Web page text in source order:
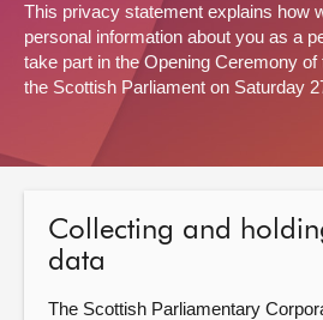
Chamber and committees
Get involved
Visit
About
Contact us
This privacy statement explains how
personal information about you as a
take part in the Opening Ceremony
the Scottish Parliament on Saturday
Collecting and
data
The Scottish Parliamentary